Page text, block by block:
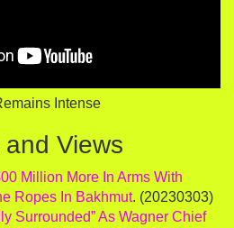
Intense
Views
Million More In Arms With
Ropes In Bakhmut. (20230303)
Surrounded” As Wagner Chief